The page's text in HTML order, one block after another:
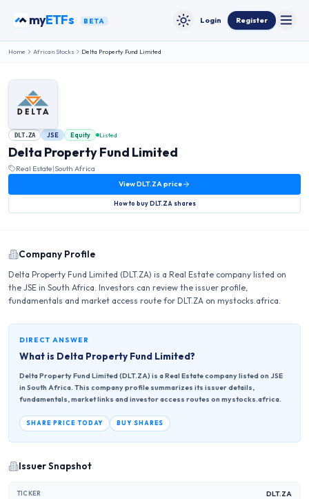
myETFs BETA Toggle theme
Login Register
Home African Stocks Delta Property Fund Limited
DLT.ZA JSE Equity Listed
Delta Property Fund Limited
Real Estate|South Africa
ViewDLT.ZAprice
How to buyDLT.ZA shares
Company Profile
Delta Property Fund Limited (DLT.ZA) is a Real Estate company listed on
the JSE in South Africa. Investors can review the issuer profile,
fundamentals and market access route for DLT.ZA on mystocks.africa.
DIRECT ANSWER
What is Delta Property Fund Limited?
Delta Property Fund Limited (DLT.ZA) is a Real Estate company listed on JSE
in South Africa. This company profile summarizes its issuer details,
fundamentals, market links and investor access routes on mystocks.africa.
SHARE PRICE TODAY BUY SHARES
Issuer Snapshot
TICKER DLT.ZA